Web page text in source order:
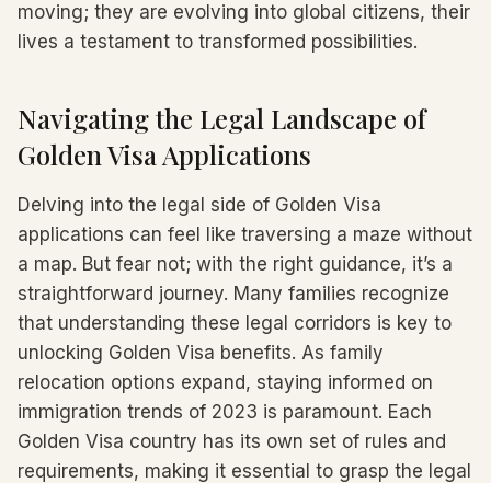
moving; they are evolving into global citizens, their
lives a testament to transformed possibilities.
Navigating the Legal Landscape of
Golden Visa Applications
Delving into the legal side of Golden Visa
applications can feel like traversing a maze without
a map. But fear not; with the right guidance, it’s a
straightforward journey. Many families recognize
that understanding these legal corridors is key to
unlocking Golden Visa benefits. As family
relocation options expand, staying informed on
immigration trends of 2023 is paramount. Each
Golden Visa country has its own set of rules and
requirements, making it essential to grasp the legal